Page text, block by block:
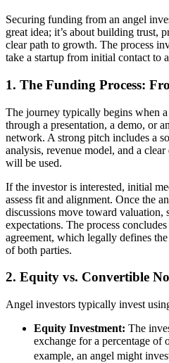
Securing funding from an angel
great idea; it’s about building trust,
clear path to growth. The process
take a startup from initial contact to
1. The Funding Process:
The journey typically begins when
through a presentation, a demo, or
network. A strong pitch includes a
analysis, revenue model, and a
will be used.
If the investor is interested, initial
assess fit and alignment. Once the
discussions move toward valuation,
expectations. The process
agreement, which legally defines
of both parties.
2. Equity vs. Convertible
Angel investors typically invest
Equity Investment: The
exchange for a percentage of
example, an angel might